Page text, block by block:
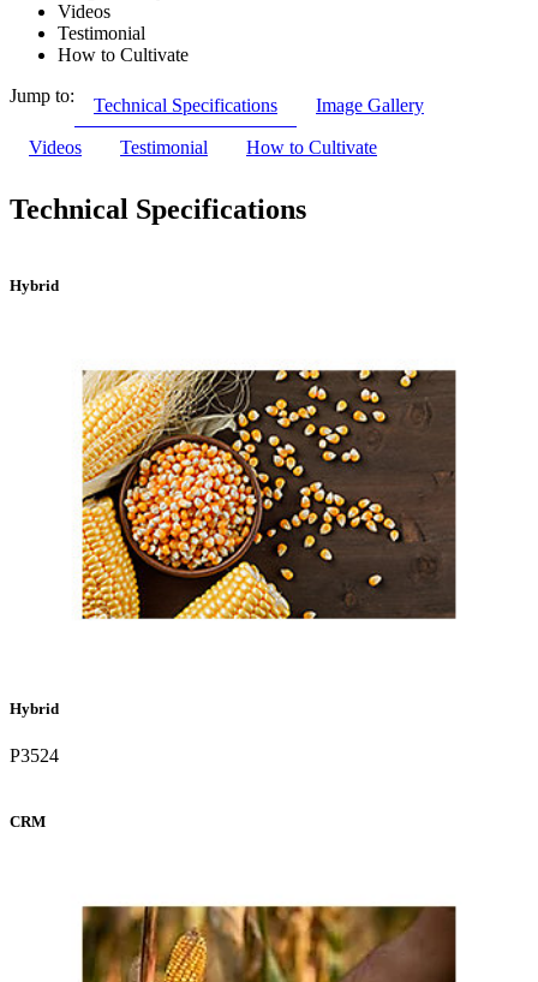
Videos
Testimonial
How to Cultivate
Jump to:
Technical Specifications Image Gallery
Videos Testimonial How to Cultivate
Technical Specifications
Hybrid
Hybrid
P3524
CRM